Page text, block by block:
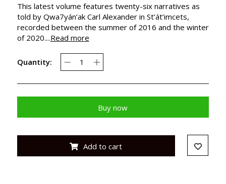
This latest volume features twenty-six narratives as
told by Qwa7yán’ak Carl Alexander in St’át’imcets,
recorded between the summer of 2016 and the winter
of 2020....Read more
Quantity:
Buy now
Add to cart